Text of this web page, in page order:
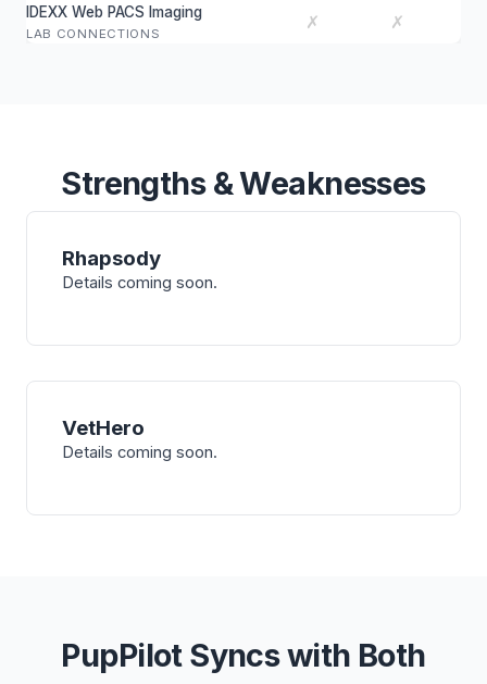
IDEXX Web PACS Imaging
LAB CONNECTIONS
✗ ✗
Strengths & Weaknesses
Rhapsody
Details coming soon.
VetHero
Details coming soon.
PupPilot Syncs with Both